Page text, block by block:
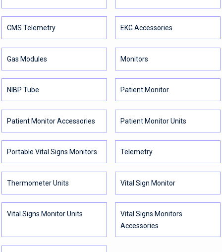
CMS Telemetry EKG Accessories
Gas Modules Monitors
NIBP Tube Patient Monitor
Patient Monitor Accessories Patient Monitor Units
Portable Vital Signs Monitors Telemetry
Thermometer Units Vital Sign Monitor
Vital Signs Monitor Units
Vital Signs Monitors
Accessories